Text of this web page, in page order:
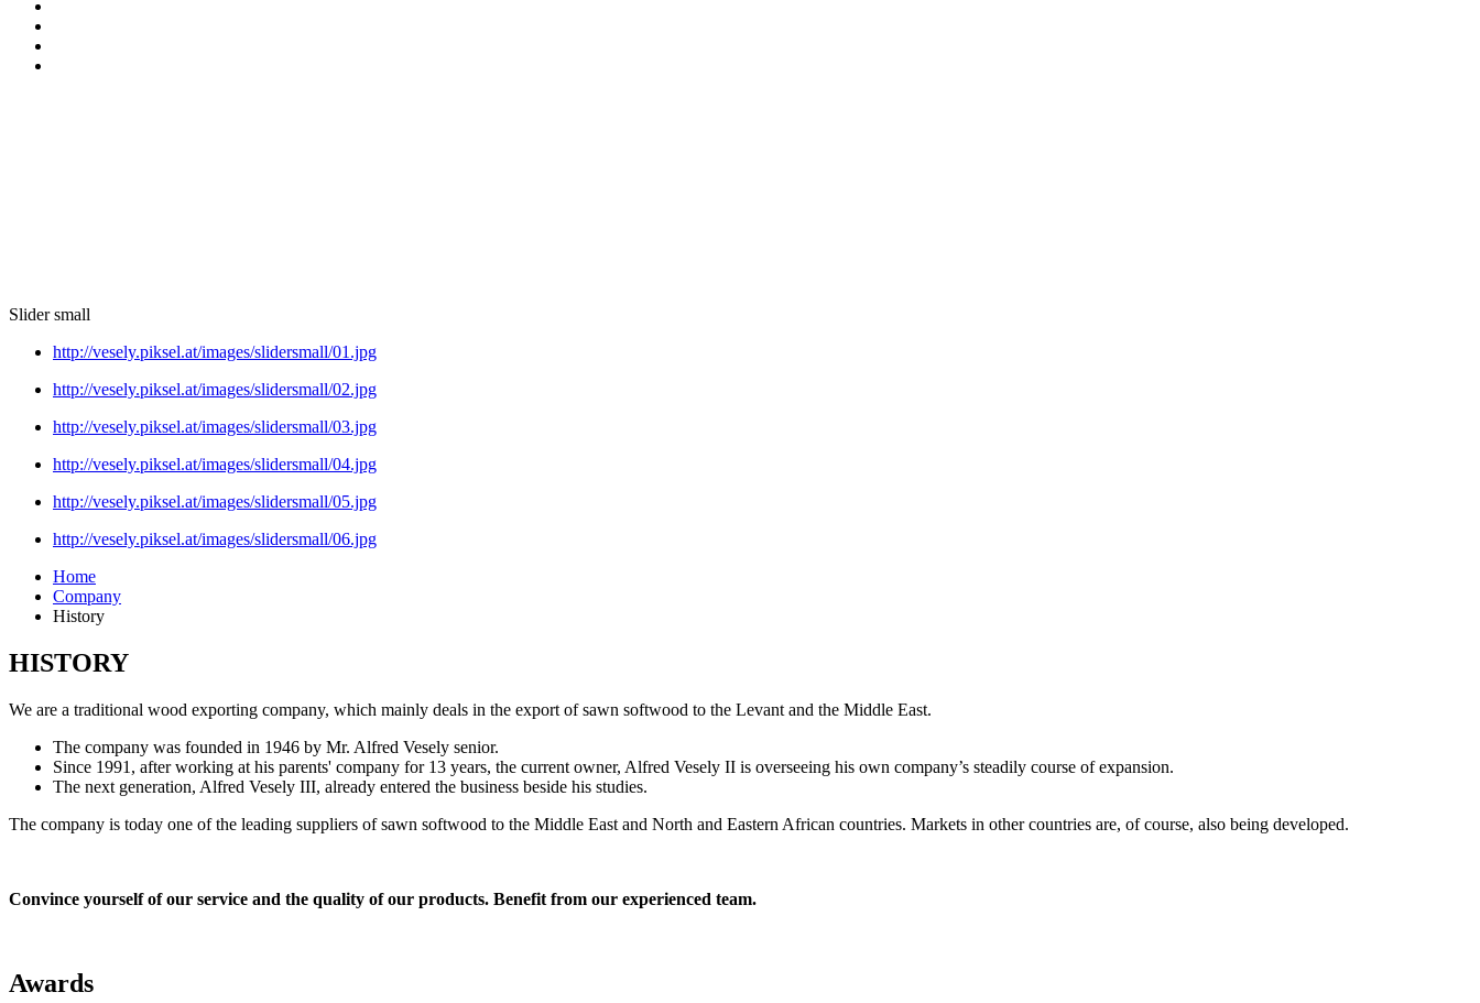
Slider small
http://vesely.piksel.at/images/slidersmall/01.jpg
http://vesely.piksel.at/images/slidersmall/02.jpg
http://vesely.piksel.at/images/slidersmall/03.jpg
http://vesely.piksel.at/images/slidersmall/04.jpg
http://vesely.piksel.at/images/slidersmall/05.jpg
http://vesely.piksel.at/images/slidersmall/06.jpg
Home
Company
History
HISTORY
We are a traditional wood exporting company, which mainly deals in the export of sawn softwood to the Levant and the Middle East.
The company was founded in 1946 by Mr. Alfred Vesely senior.
Since 1991, after working at his parents' company for 13 years, the current owner, Alfred Vesely II is overseeing his own company’s steadily course of expansion.
The next generation, Alfred Vesely III, already entered the business beside his studies.
The company is today one of the leading suppliers of sawn softwood to the Middle East and North and Eastern African countries. Markets in other countries are, of course, also being developed.
Convince yourself of our service and the quality of our products. Benefit from our experienced team.
Awards